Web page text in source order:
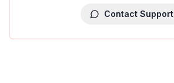
Contact Support